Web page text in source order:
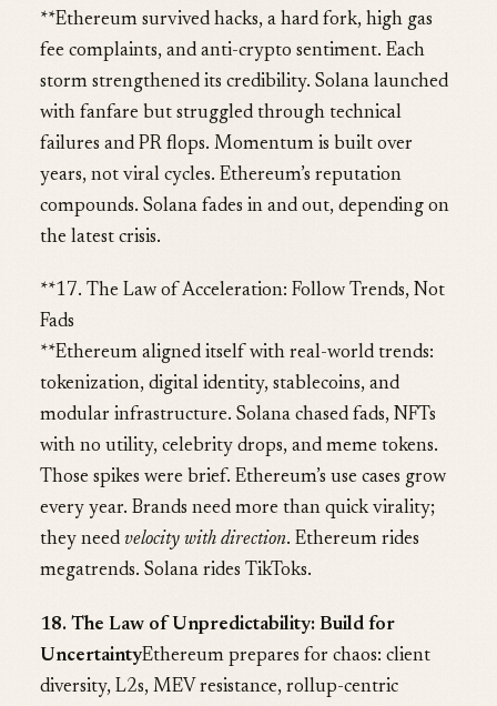
**Ethereum survived hacks, a hard fork, high gas
fee complaints, and anti-crypto sentiment. Each
storm strengthened its credibility. Solana launched
with fanfare but struggled through technical
failures and PR flops. Momentum is built over
years, not viral cycles. Ethereum’s reputation
compounds. Solana fades in and out, depending on
the latest crisis.
**17. The Law of Acceleration: Follow Trends, Not
Fads
**Ethereum aligned itself with real-world trends:
tokenization, digital identity, stablecoins, and
modular infrastructure. Solana chased fads, NFTs
with no utility, celebrity drops, and meme tokens.
Those spikes were brief. Ethereum’s use cases grow
every year. Brands need more than quick virality;
they need velocity with direction. Ethereum rides
megatrends. Solana rides TikToks.
18. The Law of Unpredictability: Build for
UncertaintyEthereum prepares for chaos: client
diversity, L2s, MEV resistance, rollup-centric